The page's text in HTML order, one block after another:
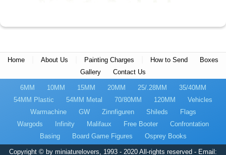
Home About Us Painting Charges How to Send
Boxes
Gallery
Contact Us
6MM 10MM 15MM 20MM 25/.28MM
35/40MM
54MM Plastic
54MM Metal 70/80MM 120MM
Vehicles
Warmachine
GW Zinnfiguren Shileds
Flags
Wargods
Infinity Malifaux Free Booter
Confrontation
Basing
Board Game Figures Osprey Books
Copyright © by miniaturelovers, 1993 - 2020 All-rights reserved - Email: